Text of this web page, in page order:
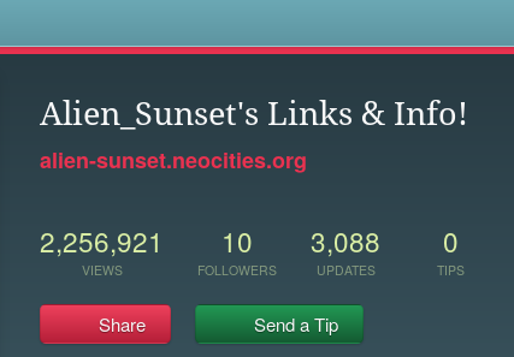
Alien_Sunset's Links & Info!
alien-sunset.neocities.org
2,256,921
VIEWS
10
FOLLOWERS
3,088
UPDATES
0
TIPS
Share Send a Tip